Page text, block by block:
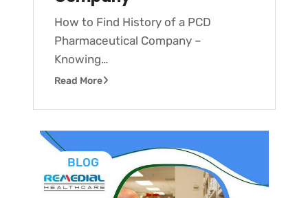
How to Find History of a PCD
Pharmaceutical Company –
Knowing…
Read More
BLOG